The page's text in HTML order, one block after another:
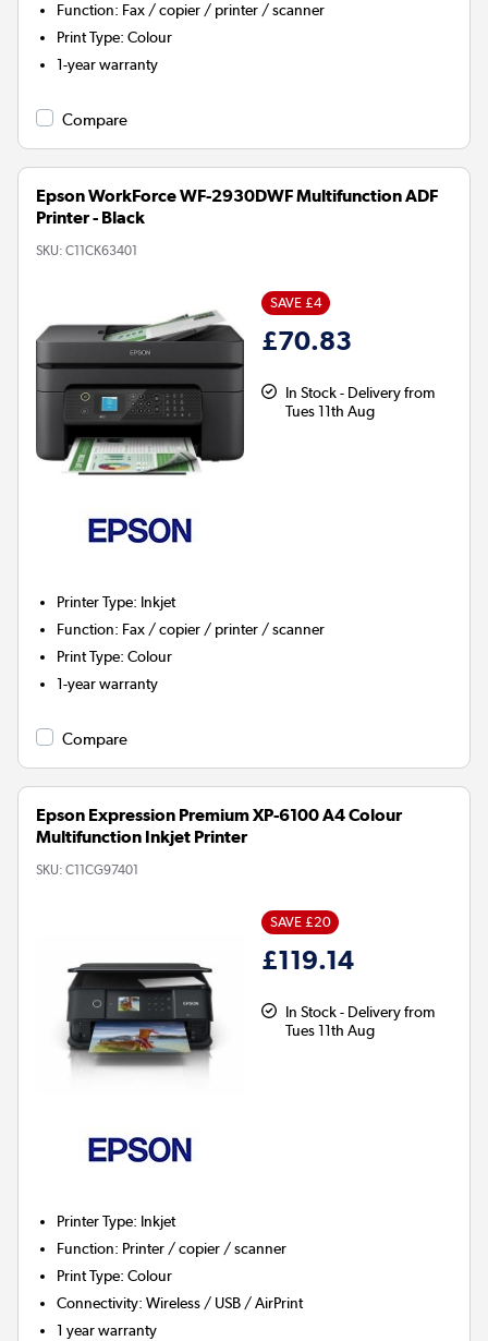
Function: Fax / copier / printer / scanner
Print Type:Colour
1-year warranty
Compare
Epson WorkForce WF-2930DWF Multifunction ADF
Printer - Black
SKU: C11CK63401
SAVE £4
£70.83
In Stock - Delivery from
Tues 11th Aug
Printer Type: Inkjet
Function: Fax / copier / printer / scanner
Print Type:Colour
1-year warranty
Compare
Epson Expression Premium XP-6100 A4 Colour
Multifunction Inkjet Printer
SKU: C11CG97401
SAVE £20
£119.14
In Stock - Delivery from
Tues 11th Aug
Printer Type: Inkjet
Function: Printer / copier / scanner
Print Type:Colour
Connectivity:Wireless / USB / AirPrint
1 year warranty